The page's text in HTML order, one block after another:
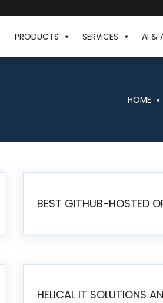
PRODUCTS SERVICES AI &
HOME »